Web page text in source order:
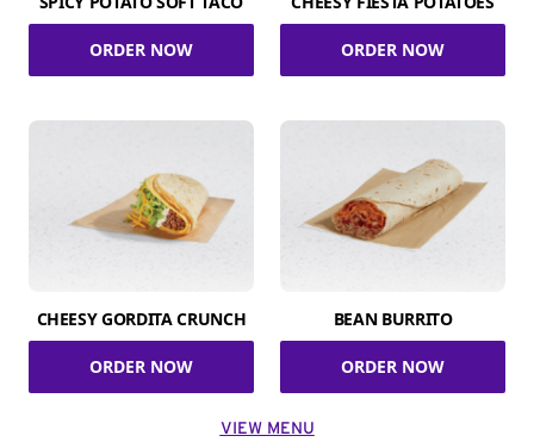
ORDER NOW ORDER NOW
CHEESY GORDITA CRUNCH
ORDER NOW
BEAN BURRITO
ORDER NOW
VIEW MENU